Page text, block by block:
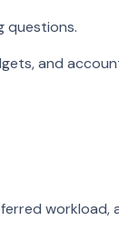
questions.
and
workload,